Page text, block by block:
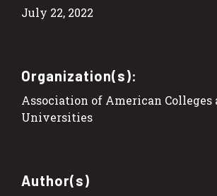
July 22, 2022
Organization(s):
Association of American Colleges
Universities
Author(s)